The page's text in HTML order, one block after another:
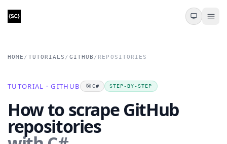
HOME / TUTORIALS / GITHUB / REPOSITORIES
TUTORIAL · GITHUB 🎯C# STEP-BY-STEP
How to scrape GitHub
repositories